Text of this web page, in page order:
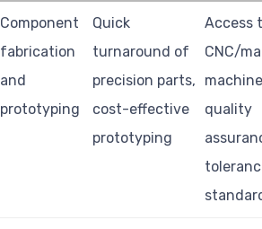
Component
fabrication
and
prototyping
Quick
turnaround of
precision parts,
cost-effective
prototyping
Access
CNC/
quality